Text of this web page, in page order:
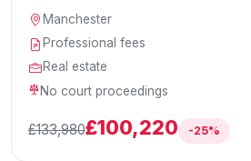
Manchester
Professional fees
Real estate
No court proceedings
£133,980£100,220 -25%